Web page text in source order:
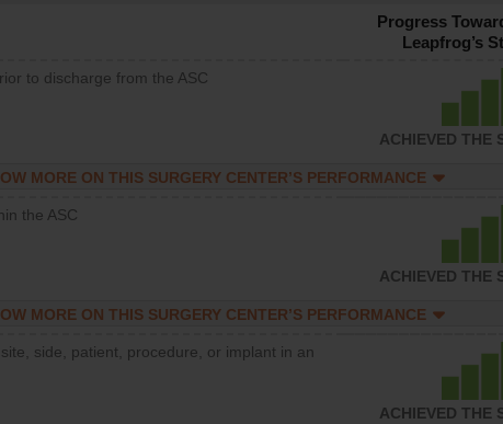
Progress
Leapfrog’s
to discharge from the ASC
ACHIEVED THE
MORE ON THIS SURGERY CENTER’S PERFORMANCE
the ASC
ACHIEVED THE
MORE ON THIS SURGERY CENTER’S PERFORMANCE
side, patient, procedure, or implant in an
ACHIEVED THE